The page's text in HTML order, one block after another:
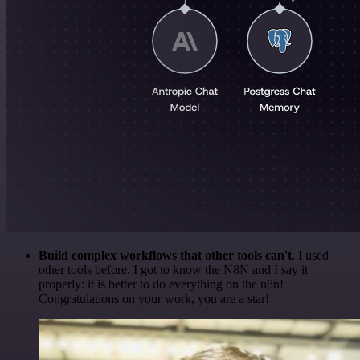
Build complex workflows that other tools can't. I used
other tools before. I got to know the N8N and I say it
properly: it is better to do everything on the n8n!
Congratulations on your work, you are a star!